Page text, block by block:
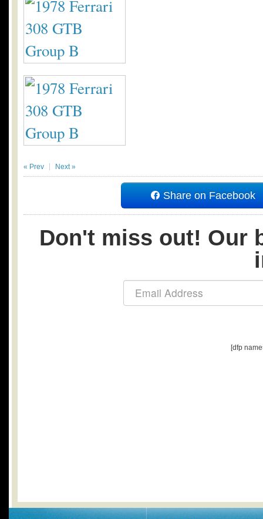
« Prev Next »
Share on Facebook
Don't miss out! Our
[dfp